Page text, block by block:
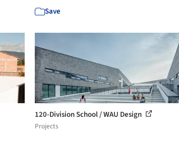
Save
120-Division School / WAU Design
Projects